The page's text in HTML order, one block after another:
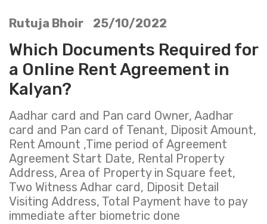
Rutuja Bhoir 25/10/2022
Which Documents Required for
a Online Rent Agreement in
Kalyan?
Aadhar card and Pan card Owner, Aadhar
card and Pan card of Tenant, Diposit Amount,
Rent Amount ,Time period of Agreement
Agreement Start Date, Rental Property
Address, Area of Property in Square feet,
Two Witness Adhar card, Diposit Detail
Visiting Address, Total Payment have to pay
immediate after biometric done